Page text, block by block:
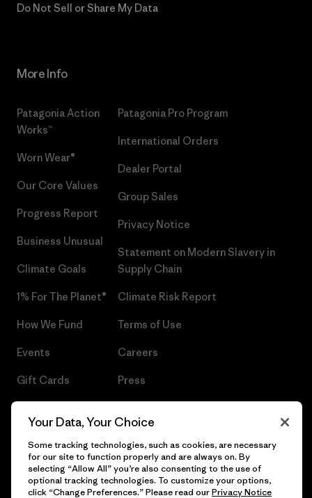
Do Not Sell or Share My Data
More Info
Patagonia Action
Works™
Worn Wear®
Our Core Values
Progress Report
Business Unusual
Climate Goals
1% For The Planet®
How We Fund
Events
Gift Cards
Patagonia Pro Program
International Orders
Dealer Portal
Group Sales
Privacy Notice
Statement on Modern Slavery in
Supply Chain
Climate Risk Report
Terms of Use
Careers
Press
Your Data, Your Choice
Some tracking technologies, such as cookies, are necessary
for our site to function properly and are always on. By
selecting “Allow All” you’re also consenting to the use of
optional tracking technologies. To customize your options,
click “Change Preferences.” Please read ourPrivacy Notice